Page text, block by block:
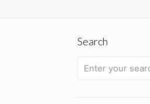
Search